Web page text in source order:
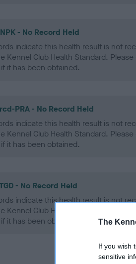
The
If you wish
sensitive
- No Record Held
indicate this health result is not
Kennel Club Health Standard.
it has been obtained.
PRA - No Record Held
indicate this health result is not
Kennel Club Health Standard.
it has been obtained.
- No Record Held
indicate this health result is not
Kennel Club Health Standard.
it has been obtained.